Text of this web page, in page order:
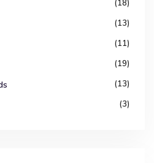
(18)
(13)
(11)
(19)
(13)
(3)